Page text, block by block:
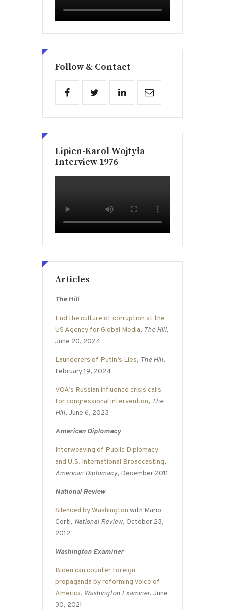
Follow & Contact
Lipien-Karol Wojtyła
Interview 1976
Articles
The Hill
End the culture of corruption at the
US Agency for Global Media, The Hill,
June 20, 2024
Launderers of Putin’s Lies, The Hill,
February 19, 2024
VOA’s Russian influence crisis calls
for congressional intervention, The
Hill, June 6, 2023
American Diplomacy
Interweaving of Public Diplomacy
and U.S. International Broadcasting,
American Diplomacy, December 2011
National Review
Silenced by Washington with Mario
Corti, National Review, October 23,
2012
Washington Examiner
Biden can counter foreign
propaganda by reforming Voice of
America, Washington Examiner, June
30, 2021